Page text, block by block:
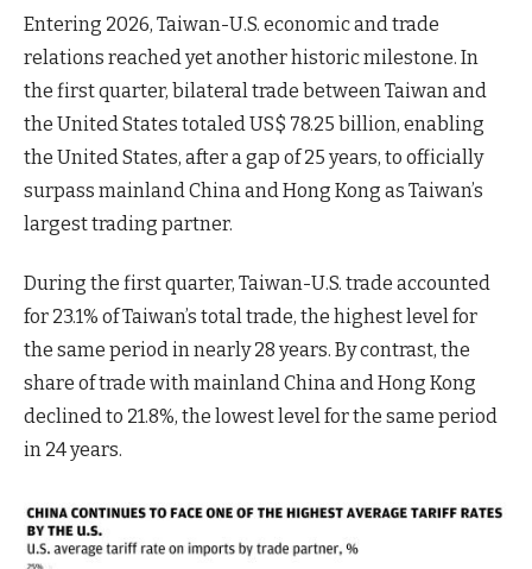
Entering 2026, Taiwan-U.S. economic and trade
relations reached yet another historic milestone. In
the first quarter, bilateral trade between Taiwan and
the United States totaled US$ 78.25 billion, enabling
the United States, after a gap of 25 years, to officially
surpass mainland China and Hong Kong as Taiwan’s
largest trading partner.
During the first quarter, Taiwan-U.S. trade accounted
for 23.1% of Taiwan’s total trade, the highest level for
the same period in nearly 28 years. By contrast, the
share of trade with mainland China and Hong Kong
declined to 21.8%, the lowest level for the same period
in 24 years.